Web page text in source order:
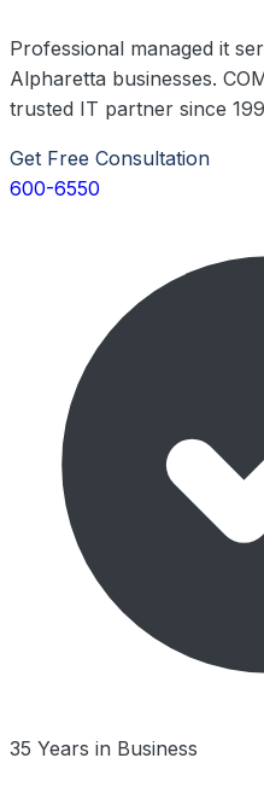
Professional managed it
Alpharetta businesses.
trusted IT partner since
Get Free Consultation
600-6550
35 Years in Business